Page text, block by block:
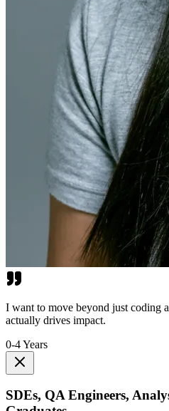
I want to move beyond just coding
actually drives impact.
0-4 Years
SDEs, QA Engineers,